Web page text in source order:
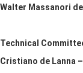
Walter Massanori
Technical
Cristiano de Lanna